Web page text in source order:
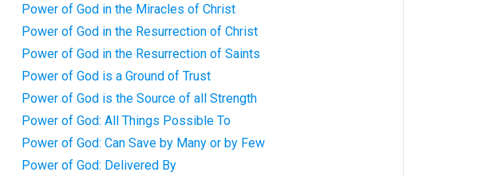
Power of God in the Miracles of Christ
Power of God in the Resurrection of Christ
Power of God in the Resurrection of Saints
Power of God is a Ground of Trust
Power of God is the Source of all Strength
Power of God: All Things Possible To
Power of God: Can Save by Many or by Few
Power of God: Delivered By